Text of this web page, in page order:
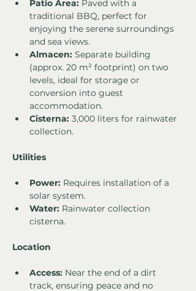
Patio Area: Paved with a
traditional BBQ, perfect for
enjoying the serene surroundings
and sea views.
Almacen: Separate building
(approx. 20 m² footprint) on two
levels, ideal for storage or
conversion into guest
accommodation.
Cisterna: 3,000 liters for rainwater
collection.
Utilities
Power: Requires installation of a
solar system.
Water: Rainwater collection
cisterna.
Location
Access: Near the end of a dirt
track, ensuring peace and no